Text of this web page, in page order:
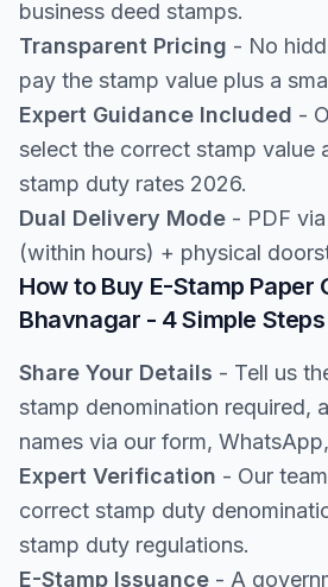
business deed stamps.
Transparent Pricing - No
pay the stamp value plus a
Expert Guidance Included -
select the correct stamp value
stamp duty rates 2026.
Dual Delivery Mode - PDF
(within hours) + physical
How to Buy E-Stamp Paper
Bhavnagar - 4 Simple Steps
Share Your Details - Tell us
stamp denomination required,
names via our form,
Expert Verification - Our
correct stamp duty
stamp duty regulations.
E-Stamp Issuance - A